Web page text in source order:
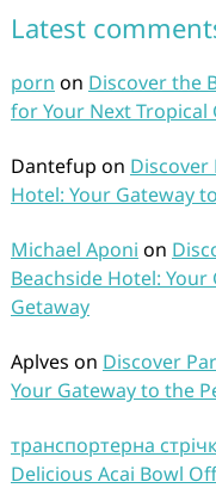
Latest
porn on Discover the
for Your Next Tropical
Dantefup on Discover
Hotel: Your Gateway
Michael Aponi on
Beachside Hotel:
Getaway
Aplves on Discover
Your Gateway to the
транспортерна
Delicious Acai Bowl